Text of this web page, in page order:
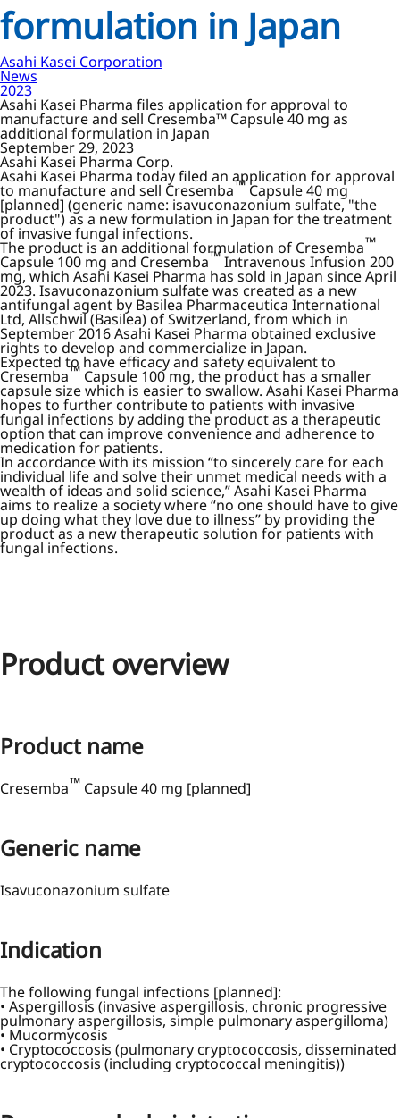
formulation in Japan
Asahi Kasei Corporation
News
2023
Asahi Kasei Pharma files application for approval to
manufacture and sell Cresemba™ Capsule 40 mg as
additional formulation in Japan
September 29, 2023
Asahi Kasei Pharma Corp.
Asahi Kasei Pharma today filed an application for approval
to manufacture and sell Cresemba™ Capsule 40 mg
[planned] (generic name: isavuconazonium sulfate, "the
product") as a new formulation in Japan for the treatment
of invasive fungal infections.
The product is an additional formulation of Cresemba™
Capsule 100 mg and Cresemba™Intravenous Infusion 200
mg, which Asahi Kasei Pharma has sold in Japan since April
2023. Isavuconazonium sulfate was created as a new
antifungal agent by Basilea Pharmaceutica International
Ltd, Allschwil (Basilea) of Switzerland, from which in
September 2016 Asahi Kasei Pharma obtained exclusive
rights to develop and commercialize in Japan.
Expected to have efficacy and safety equivalent to
Cresemba™ Capsule 100 mg, the product has a smaller
capsule size which is easier to swallow. Asahi Kasei Pharma
hopes to further contribute to patients with invasive
fungal infections by adding the product as a therapeutic
option that can improve convenience and adherence to
medication for patients.
In accordance with its mission “to sincerely care for each
individual life and solve their unmet medical needs with a
wealth of ideas and solid science,” Asahi Kasei Pharma
aims to realize a society where “no one should have to give
up doing what they love due to illness” by providing the
product as a new therapeutic solution for patients with
fungal infections.
Product overview
Product name
Cresemba™ Capsule 40 mg [planned]
Generic name
Isavuconazonium sulfate
Indication
The following fungal infections [planned]:
• Aspergillosis (invasive aspergillosis, chronic progressive
pulmonary aspergillosis, simple pulmonary aspergilloma)
• Mucormycosis
• Cryptococcosis (pulmonary cryptococcosis, disseminated
cryptococcosis (including cryptococcal meningitis))